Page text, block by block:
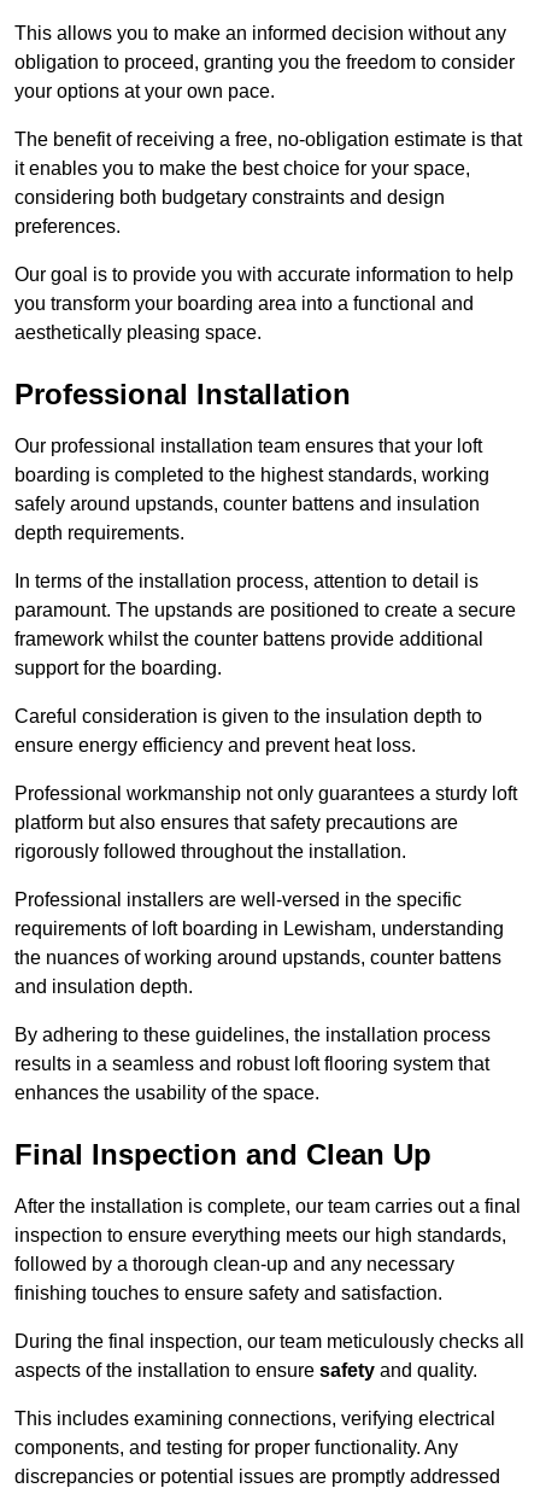
This allows you to make an informed decision without any
obligation to proceed, granting you the freedom to consider
your options at your own pace.
The benefit of receiving a free, no-obligation estimate is that
it enables you to make the best choice for your space,
considering both budgetary constraints and design
preferences.
Our goal is to provide you with accurate information to help
you transform your boarding area into a functional and
aesthetically pleasing space.
Professional Installation
Our professional installation team ensures that your loft
boarding is completed to the highest standards, working
safely around upstands, counter battens and insulation
depth requirements.
In terms of the installation process, attention to detail is
paramount. The upstands are positioned to create a secure
framework whilst the counter battens provide additional
support for the boarding.
Careful consideration is given to the insulation depth to
ensure energy efficiency and prevent heat loss.
Professional workmanship not only guarantees a sturdy loft
platform but also ensures that safety precautions are
rigorously followed throughout the installation.
Professional installers are well-versed in the specific
requirements of loft boarding in Lewisham, understanding
the nuances of working around upstands, counter battens
and insulation depth.
By adhering to these guidelines, the installation process
results in a seamless and robust loft flooring system that
enhances the usability of the space.
Final Inspection and Clean Up
After the installation is complete, our team carries out a final
inspection to ensure everything meets our high standards,
followed by a thorough clean-up and any necessary
finishing touches to ensure safety and satisfaction.
During the final inspection, our team meticulously checks all
aspects of the installation to ensure safety and quality.
This includes examining connections, verifying electrical
components, and testing for proper functionality. Any
discrepancies or potential issues are promptly addressed